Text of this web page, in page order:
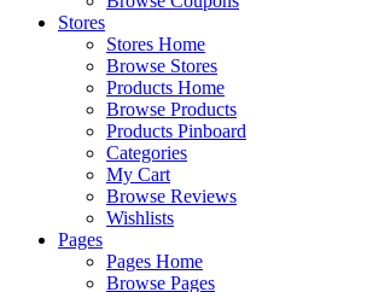
Stores
Stores Home
Browse Stores
Products Home
Browse Products
Products Pinboard
Categories
My Cart
Browse Reviews
Wishlists
Pages
Pages Home
Browse Pages